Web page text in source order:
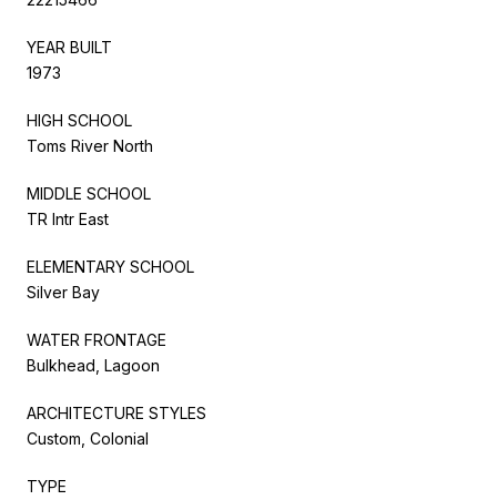
YEAR BUILT
1973
HIGH SCHOOL
Toms River North
MIDDLE SCHOOL
TR Intr East
ELEMENTARY SCHOOL
Silver Bay
WATER FRONTAGE
Bulkhead, Lagoon
ARCHITECTURE STYLES
Custom, Colonial
TYPE